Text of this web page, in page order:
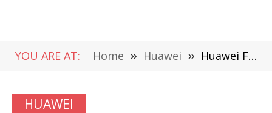
YOU ARE AT: Home » Huawei » Huawei FreeBuds Pro 4 Released: Support Star Flash Search at 1,499 yuan
HUAWEI